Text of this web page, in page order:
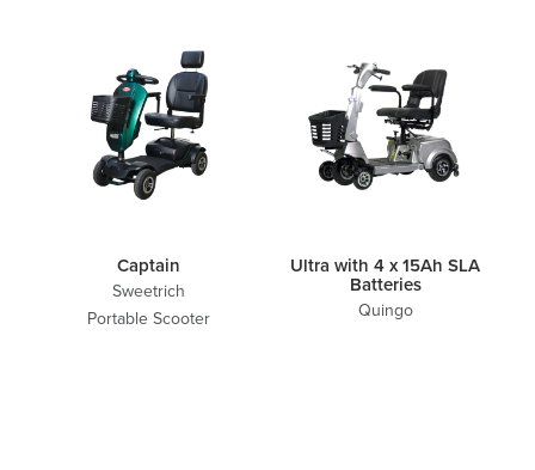
Captain
Sweetrich
Portable Scooter
Ultra with 4 x 15Ah SLA
Batteries
Quingo